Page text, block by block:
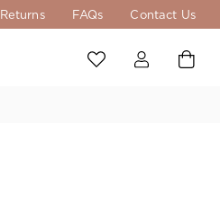
Returns FAQs Contact Us